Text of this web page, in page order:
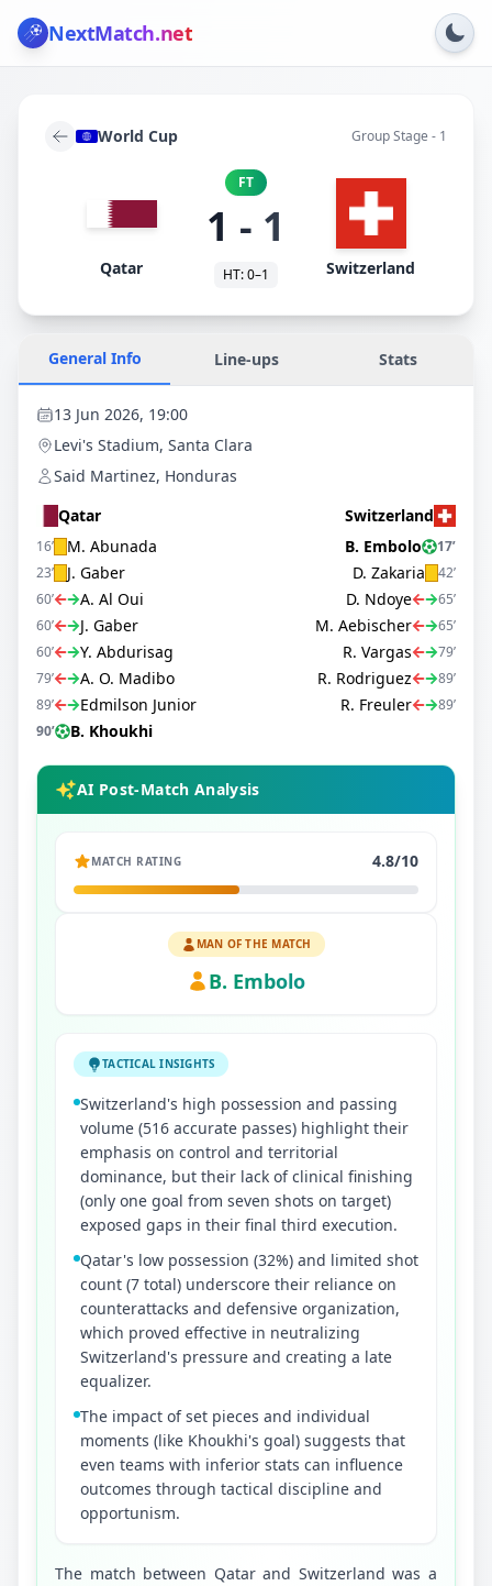
NextMatch.net
World Cup Group Stage - 1
Qatar
FT
1 - 1
HT:0–1 Switzerland
General Info Line-ups Stats
13 Jun 2026, 19:00
Levi's Stadium, Santa Clara
Said Martinez, Honduras
Qatar
16’ M. Abunada
23’ J. Gaber
60’ A. Al Oui
60’ J. Gaber
60’ Y. Abdurisag
79’ A. O. Madibo
89’ Edmilson Junior
90’ B. Khoukhi
Switzerland
B. Embolo
17’
D. Zakaria 42’
D. Ndoye 65’
M. Aebischer 65’
R. Vargas 79’
R. Rodriguez 89’
R. Freuler 89’
AI Post-Match Analysis
MATCH RATING 4.8/10
MAN OF THE MATCH
B. Embolo
TACTICAL INSIGHTS
Switzerland's high possession and passing
volume (516 accurate passes) highlight their
emphasis on control and territorial
dominance, but their lack of clinical finishing
(only one goal from seven shots on target)
exposed gaps in their final third execution.
Qatar's low possession (32%) and limited shot
count (7 total) underscore their reliance on
counterattacks and defensive organization,
which proved effective in neutralizing
Switzerland's pressure and creating a late
equalizer.
The impact of set pieces and individual
moments (like Khoukhi's goal) suggests that
even teams with inferior stats can influence
outcomes through tactical discipline and
opportunism.
The match between Qatar and Switzerland was a